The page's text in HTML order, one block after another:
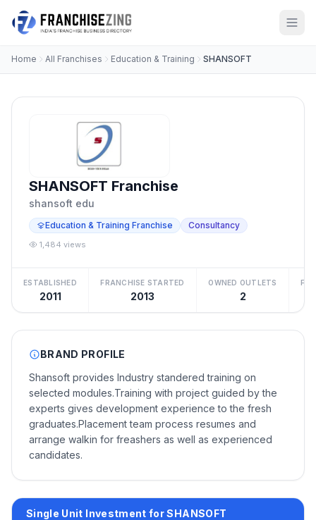
Home All Franchises Education & Training SHANSOFT
SHANSOFT Franchise
shansoft edu
Education & Training Franchise Consultancy
1,484 views
ESTABLISHED
2011
FRANCHISE STARTED
2013
OWNED OUTLETS
2
BRAND PROFILE
Shansoft provides Industry standered training on
selected modules.Training with project guided by the
experts gives development experience to the fresh
graduates.Placement team process resumes and
arrange walkin for freashers as well as experienced
candidates.
Single Unit Investment for SHANSOFT